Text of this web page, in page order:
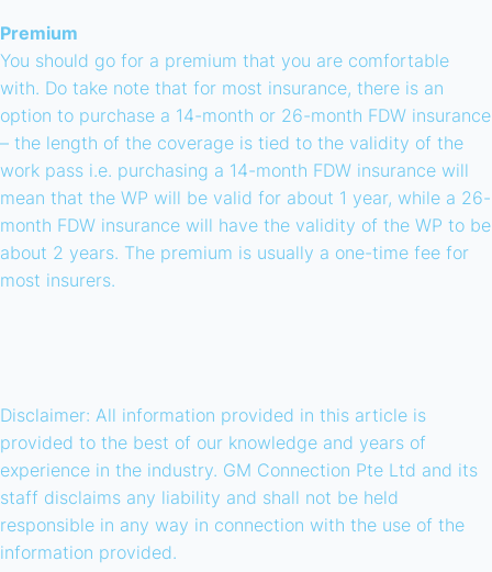
Premium
You should go for a premium that you are comfortable
with. Do take note that for most insurance, there is an
option to purchase a 14-month or 26-month FDW insurance
– the length of the coverage is tied to the validity of the
work pass i.e. purchasing a 14-month FDW insurance will
mean that the WP will be valid for about 1 year, while a 26-
month FDW insurance will have the validity of the WP to be
about 2 years. The premium is usually a one-time fee for
most insurers.
Disclaimer: All information provided in this article is
provided to the best of our knowledge and years of
experience in the industry. GM Connection Pte Ltd and its
staff disclaims any liability and shall not be held
responsible in any way in connection with the use of the
information provided.